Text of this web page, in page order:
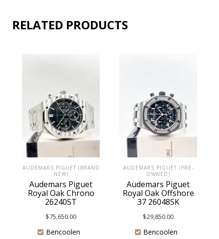
RELATED PRODUCTS
AUDEMARS PIGUET (BRAND
NEW)
Audemars Piguet
Royal Oak Chrono
26240ST
$75,650.00
Bencoolen
AUDEMARS PIGUET (PRE-
OWNED)
Audemars Piguet
Royal Oak Offshore
37 26048SK
$29,850.00
Bencoolen